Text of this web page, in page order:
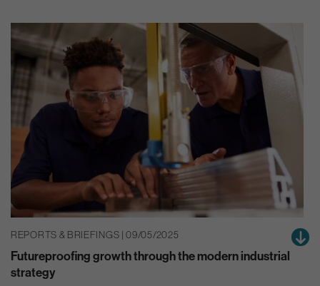
REPORTS & BRIEFINGS | 09/05/2025
Futureproofing growth through the modern industrial
strategy